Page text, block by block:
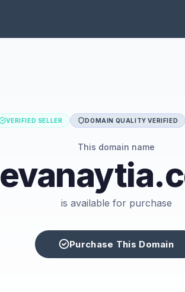
VERIFIED SELLER DOMAIN QUALITY VERIFIED
This domain name
is available for purchase
Purchase This Domain